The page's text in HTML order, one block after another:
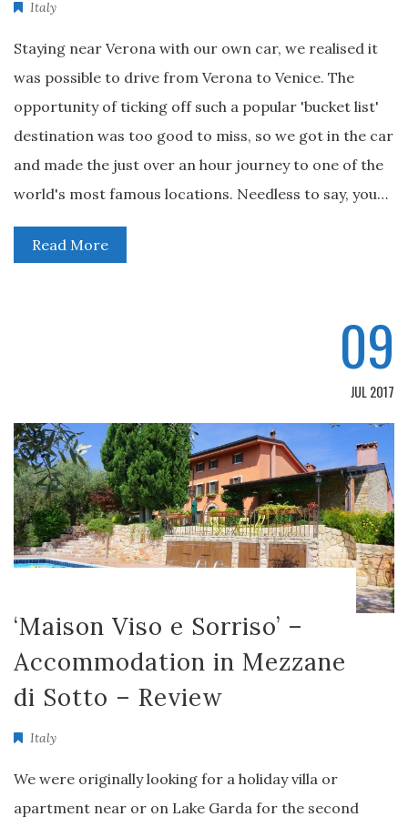
Italy
Staying near Verona with our own car, we realised it
was possible to drive from Verona to Venice. The
opportunity of ticking off such a popular 'bucket list'
destination was too good to miss, so we got in the car
and made the just over an hour journey to one of the
world's most famous locations. Needless to say, you…
Read More
09
JUL 2017
‘Maison Viso e Sorriso’ –
Accommodation in Mezzane
di Sotto – Review
Italy
We were originally looking for a holiday villa or
apartment near or on Lake Garda for the second